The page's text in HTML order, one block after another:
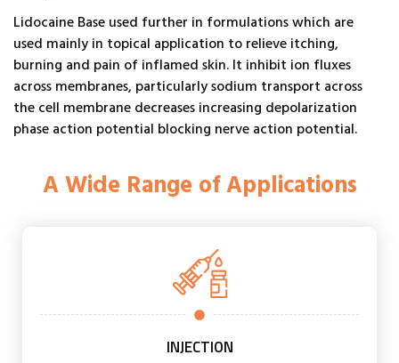
Lidocaine Base used further in formulations which are
used mainly in topical application to relieve itching,
burning and pain of inflamed skin. It inhibit ion fluxes
across membranes, particularly sodium transport across
the cell membrane decreases increasing depolarization
phase action potential blocking nerve action potential.
A Wide Range of Applications
INJECTION